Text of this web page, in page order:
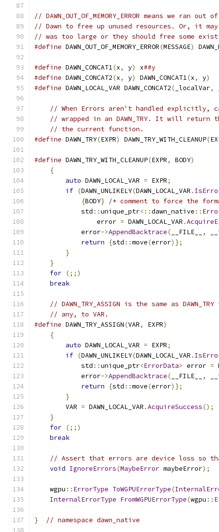
// DAWN_OUT_OF_MEMORY_ERROR means we
// Dawn to free up unused resources. Or, it
// was too large or they should free some
#define DAWN_OUT_OF_MEMORY_ERROR(MESSAGE)
#define DAWN_CONCAT1(x, y) x##y
#define DAWN_CONCAT2(x, y) DAWN_CONCAT1(x, y)
#define DAWN_LOCAL_VAR DAWN_CONCAT2( _localVar,
// When Errors aren't handled explicitly,
// wrapped in an DAWN_TRY. It will
// the current function.
#define DAWN_TRY(EXPR) DAWN_TRY_WITH_CLEANUP(
#define DAWN_TRY_WITH_CLEANUP(EXPR, BODY)
{
auto DAWN_LOCAL_VAR = EXPR;
if (DAWN_UNLIKELY(DAWN_LOCAL_VAR .
{BODY}
/* comment to force the
            std
::unique_ptr<::dawn_native ::
                error
= DAWN_LOCAL_VAR .
            error
->AppendBacktrace( __FILE__ ,
return
{std ::move(error)};
}
}
for (;;)
break
// DAWN_TRY_ASSIGN is the same as
// any, to VAR.
#define DAWN_TRY_ASSIGN(VAR, EXPR)
{
auto DAWN_LOCAL_VAR = EXPR;
if (DAWN_UNLIKELY(DAWN_LOCAL_VAR .
            std
::unique_ptr<ErrorData> error =
            error
->AppendBacktrace( __FILE__ ,
return
{std ::move(error)};
}
        VAR
= DAWN_LOCAL_VAR .AcquireSuccess();
}
for (;;)
break
// Assert that errors are device loss so
void IgnoreErrors(MaybeError maybeError);
    wgpu
:: ErrorType ToWGPUErrorType(
InternalErrorType FromWGPUErrorType(wgpu ::
} // namespace dawn_native